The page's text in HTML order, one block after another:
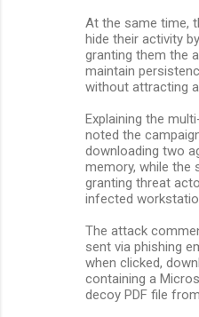
At the same time,
hide their activity
granting them the
maintain
without attracting
Explaining the
noted the
downloading two
memory, while the
granting threat
infected
The attack
sent via phishing
when clicked,
containing a
decoy PDF file